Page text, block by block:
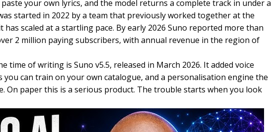
your own lyrics, and the model returns a complete track in under a
started in 2022 by a team that previously worked together at the
has scaled at a startling pace. By early 2026 Suno reported more than
2 million paying subscribers, with annual revenue in the region of
time of writing is Suno v5.5, released in March 2026. It added voice
you can train on your own catalogue, and a personalisation engine the
On paper this is a serious product. The trouble starts when you look